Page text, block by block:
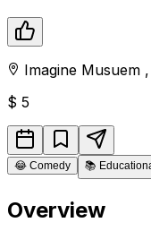
Imagine Musuem ,
$ 5
😂 Comedy 📚
Overview